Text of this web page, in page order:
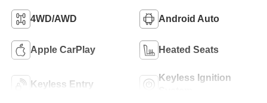
4WD/AWD Android Auto
Apple CarPlay Heated Seats
Keyless Entry
Keyless Ignition